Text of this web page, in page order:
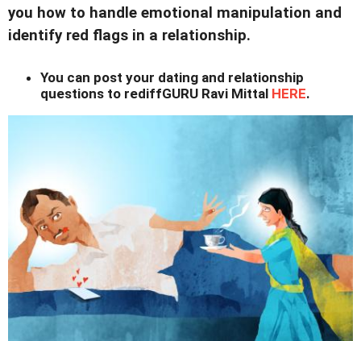
you how to handle emotional manipulation and
identify red flags in a relationship.
You can post your dating and relationship
questions to rediffGURU Ravi Mittal HERE.